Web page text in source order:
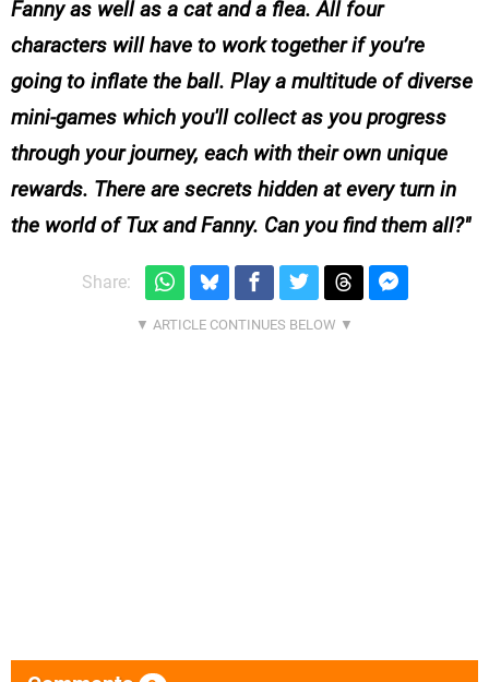
Fanny as well as a cat and a flea. All four
characters will have to work together if you’re
going to inflate the ball. Play a multitude of diverse
mini-games which you'll collect as you progress
through your journey, each with their own unique
rewards. There are secrets hidden at every turn in
the world of Tux and Fanny. Can you find them all?
Share: